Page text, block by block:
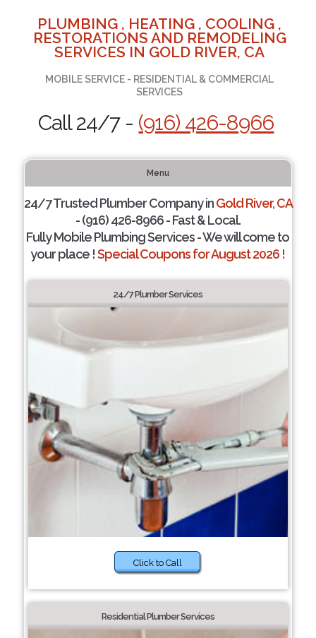
PLUMBING , HEATING , COOLING ,
RESTORATIONS AND REMODELING
SERVICES IN GOLD RIVER, CA
MOBILE SERVICE - RESIDENTIAL & COMMERCIAL
SERVICES
Call 24/7 - (916) 426-8966
Menu
24/7 Trusted Plumber Company inGold River, CA
- (916) 426-8966 - Fast & Local.
Fully Mobile Plumbing Services - We will come to
your place !Special Coupons for August 2026 !
24/7 Plumber Services
Click to Call
Residential Plumber Services